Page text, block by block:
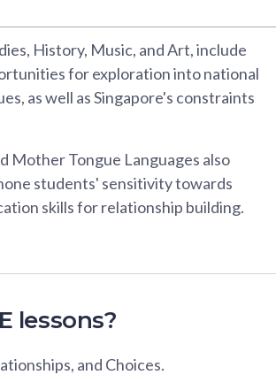
History, Music, and Art, include
for exploration into national
as well as Singapore's constraints
Mother Tongue Languages also
students' sensitivity towards
skills for relationship building.
lessons?
and Choices.